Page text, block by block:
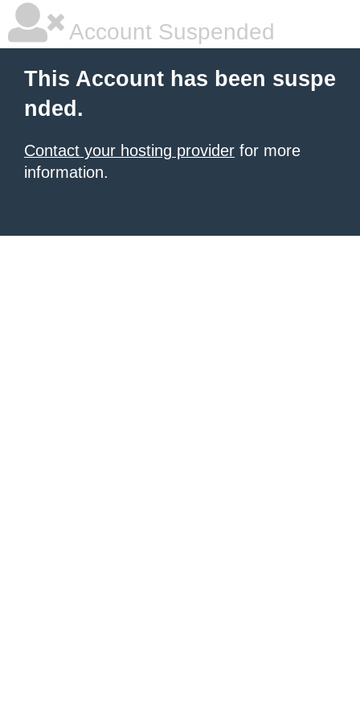
Account Suspended
This Account has been suspe
nded.
Contact your hosting provider for more
information.